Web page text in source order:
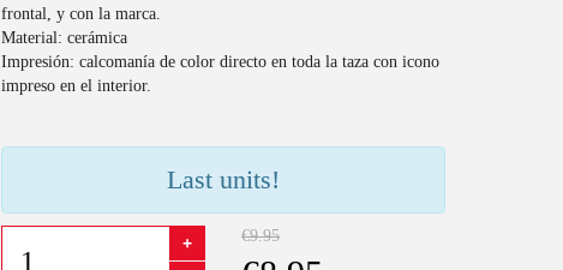
frontal, y con la marca.
Material: cerámica
Impresión: calcomanía de color directo en toda la taza con icono
impreso en el interior.
Last units!
€9.95
+